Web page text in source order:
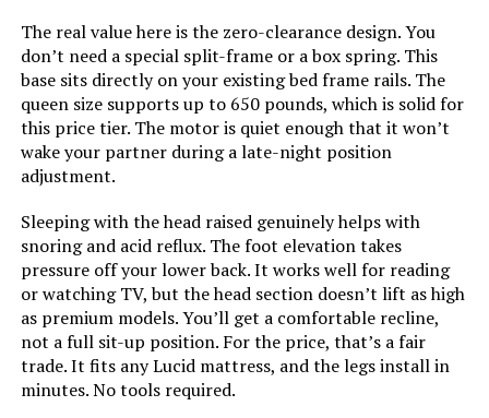
Style: L600
Dimensions: 79.5"L x 59.5"W x 15"H
Weight: 134 pounds
Model Number: LUL600QQAB
The real value here is the zero-clearance design. You
don’t need a special split-frame or a box spring. This
base sits directly on your existing bed frame rails. The
queen size supports up to 650 pounds, which is solid for
this price tier. The motor is quiet enough that it won’t
wake your partner during a late-night position
adjustment.
Sleeping with the head raised genuinely helps with
snoring and acid reflux. The foot elevation takes
pressure off your lower back. It works well for reading
or watching TV, but the head section doesn’t lift as high
as premium models. You’ll get a comfortable recline,
not a full sit-up position. For the price, that’s a fair
trade. It fits any Lucid mattress, and the legs install in
minutes. No tools required.